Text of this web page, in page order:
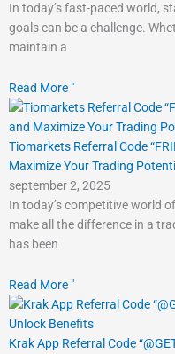
In today’s fast-paced world,
goals can be a challenge.
maintain a
Read More "
Tiomarkets Referral Code
Maximize Your Trading
september 2, 2025
In today’s competitive world
make all the difference in a
has been
Read More "
Krak App Referral Code